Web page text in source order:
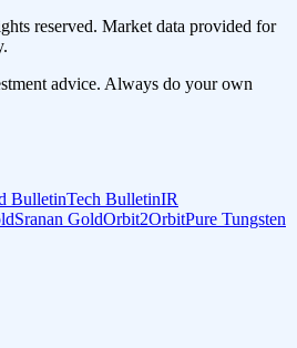
reserved. Market data provided for
advice. Always do your own
BulletinTech BulletinIR
Sranan GoldOrbit2OrbitPure Tungsten